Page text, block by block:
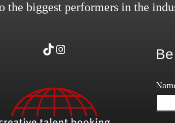
the biggest performers in the
TikTok Instagram